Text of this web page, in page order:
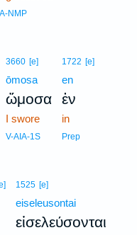
NMP
3660 [e]
ōmosa
ὤμοσα
I swore
V-AIA-1S
1722 [e]
en
ἐν
in
Prep
1525 [e]
eiseleusontai
εἰσελεύσονται